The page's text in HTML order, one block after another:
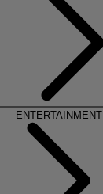
ENTERTAINMENT